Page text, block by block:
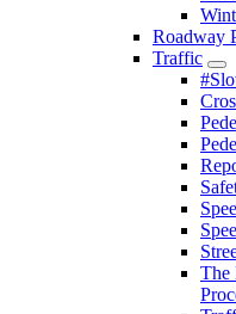
Roadway
Traffic
The